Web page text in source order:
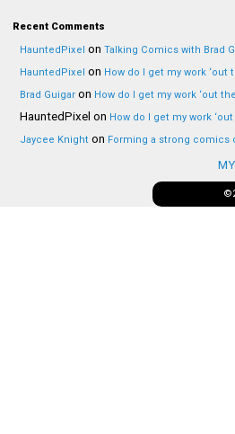
Recent Comments
HauntedPixel on Talking Comics with Brad
HauntedPixel on How do I get my work ‘out
Brad Guigar on How do I get my work ‘out
HauntedPixel on How do I get my work ‘out
Jaycee Knight on Forming a strong comics